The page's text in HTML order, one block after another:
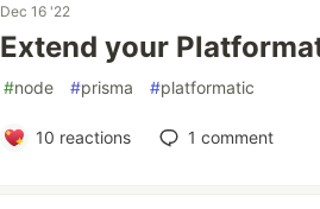
Dec 16 '22
Extend your
#node #prisma #platformatic
10 reactions 1 comment